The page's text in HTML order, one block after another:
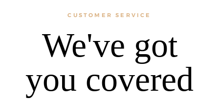
CUSTOMER SERVICE
We've got
you covered